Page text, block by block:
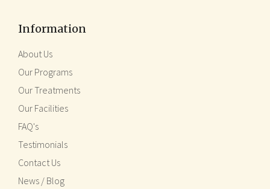
Information
About Us
Our Programs
Our Treatments
Our Facilities
FAQ's
Testimonials
Contact Us
News / Blog